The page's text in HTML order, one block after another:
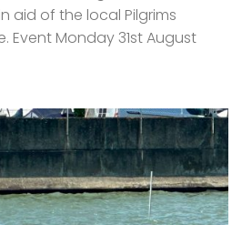
AUGUST, 2026